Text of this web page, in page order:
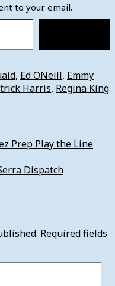
to your email.
, Ed ONeill, Emmy
Harris, Regina King
Prep Play the Line
Dispatch
Required fields